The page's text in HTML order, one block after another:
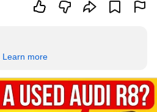
Learn more